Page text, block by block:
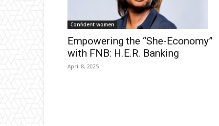
Confident women
Empowering the “She-Economy”
with FNB: H.E.R. Banking
April 8, 2025